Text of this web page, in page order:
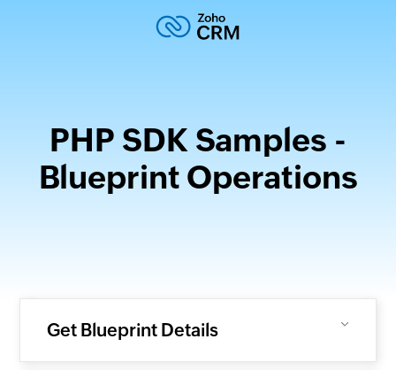
PHP SDK Samples -
Blueprint Operations
Get Blueprint Details